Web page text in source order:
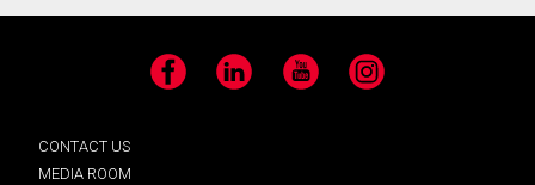
Facebook LinkedIn YouTube Instagram
CONTACT US
MEDIA ROOM